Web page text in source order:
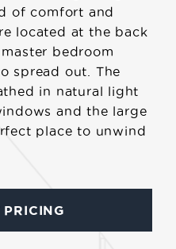
of comfort and
located at the back
bedroom
spread out. The
in natural light
and the large
place to unwind
PRICING